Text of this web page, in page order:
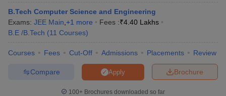
B.Tech Computer Science and Engineering
Exams: JEE Main +1 more Fees :₹4.40 Lakhs
B.E /B.Tech (11 Courses)
Courses Fees Cut-Off Admissions Placements Review
Brochure
Apply
Compare
100+ Brochures downloaded so far